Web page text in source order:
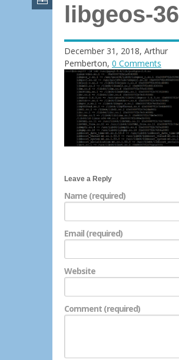
libgeos-36
December 31, 2018, Arthur
Pemberton, 0 Comments
Leave a Reply
Name (required)
Email (required)
Website
Comment (required)